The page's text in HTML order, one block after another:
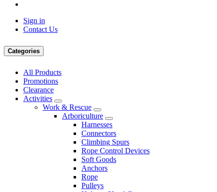
Sign in
Contact Us
Categories
All Products
Promotions
Clearance
Activities
Work & Rescue
Arboriculture
Harnesses
Connectors
Climbing Spurs
Rope Control Devices
Soft Goods
Anchors
Rope
Pulleys